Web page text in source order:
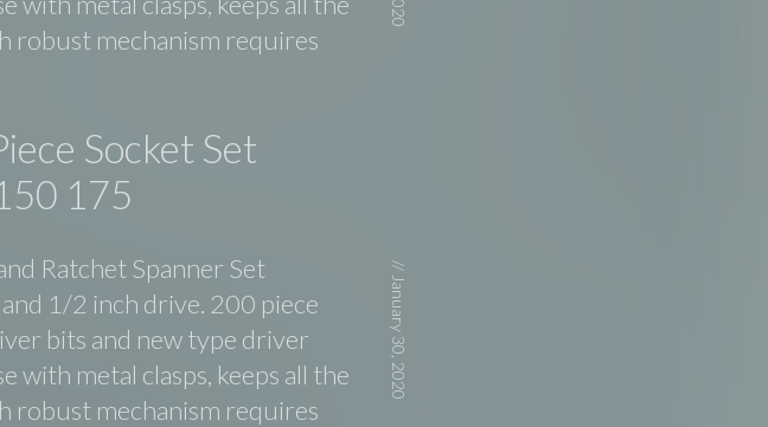
robust mechanism requires
Socket Set
175
Ratchet Spanner Set
1/2 inch drive. 200 piece
bits and new type driver
with metal clasps, keeps all the
robust mechanism requires
//
January 30, 2020